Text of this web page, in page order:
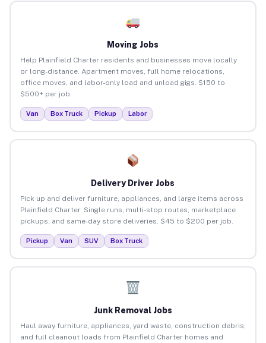
Moving Jobs
Help Plainfield Charter residents and businesses move locally
or long-distance. Apartment moves, full home relocations,
office moves, and labor-only load and unload gigs. $150 to
$500+ per job.
Van Box Truck Pickup Labor
Delivery Driver Jobs
Pick up and deliver furniture, appliances, and large items across
Plainfield Charter. Single runs, multi-stop routes, marketplace
pickups, and same-day store deliveries. $45 to $200 per job.
Pickup Van SUV Box Truck
Junk Removal Jobs
Haul away furniture, appliances, yard waste, construction debris,
and full cleanout loads from Plainfield Charter homes and